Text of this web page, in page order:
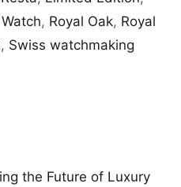
, Royal Oak, Royal
, Swiss watchmaking
the Future of Luxury